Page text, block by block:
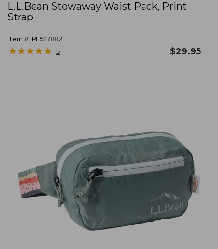
L.L.Bean Stowaway Waist Pack, Print
Strap
Item #: PF527882
★★★★★
★★★★★ 5 $29.95